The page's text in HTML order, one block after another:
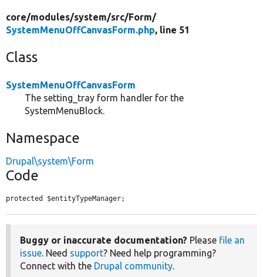
core/modules/system/src/Form/
SystemMenuOffCanvasForm.php, line 51
Class
SystemMenuOffCanvasForm
The setting_tray form handler for the
SystemMenuBlock.
Namespace
Drupal\system\Form
Code
protected $entityTypeManager;
Buggy or inaccurate documentation? Please file an
issue. Need support? Need help programming?
Connect with the Drupal community.